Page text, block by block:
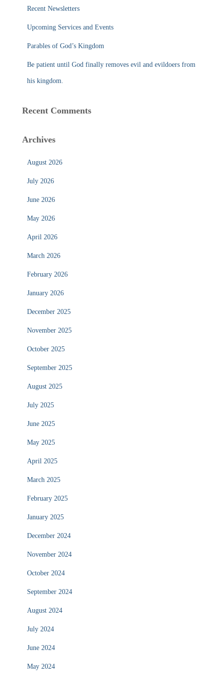
Recent Newsletters
Upcoming Services and Events
Parables of God’s Kingdom
Be patient until God finally removes evil and evildoers from
his kingdom.
Recent Comments
Archives
August 2026
July 2026
June 2026
May 2026
April 2026
March 2026
February 2026
January 2026
December 2025
November 2025
October 2025
September 2025
August 2025
July 2025
June 2025
May 2025
April 2025
March 2025
February 2025
January 2025
December 2024
November 2024
October 2024
September 2024
August 2024
July 2024
June 2024
May 2024